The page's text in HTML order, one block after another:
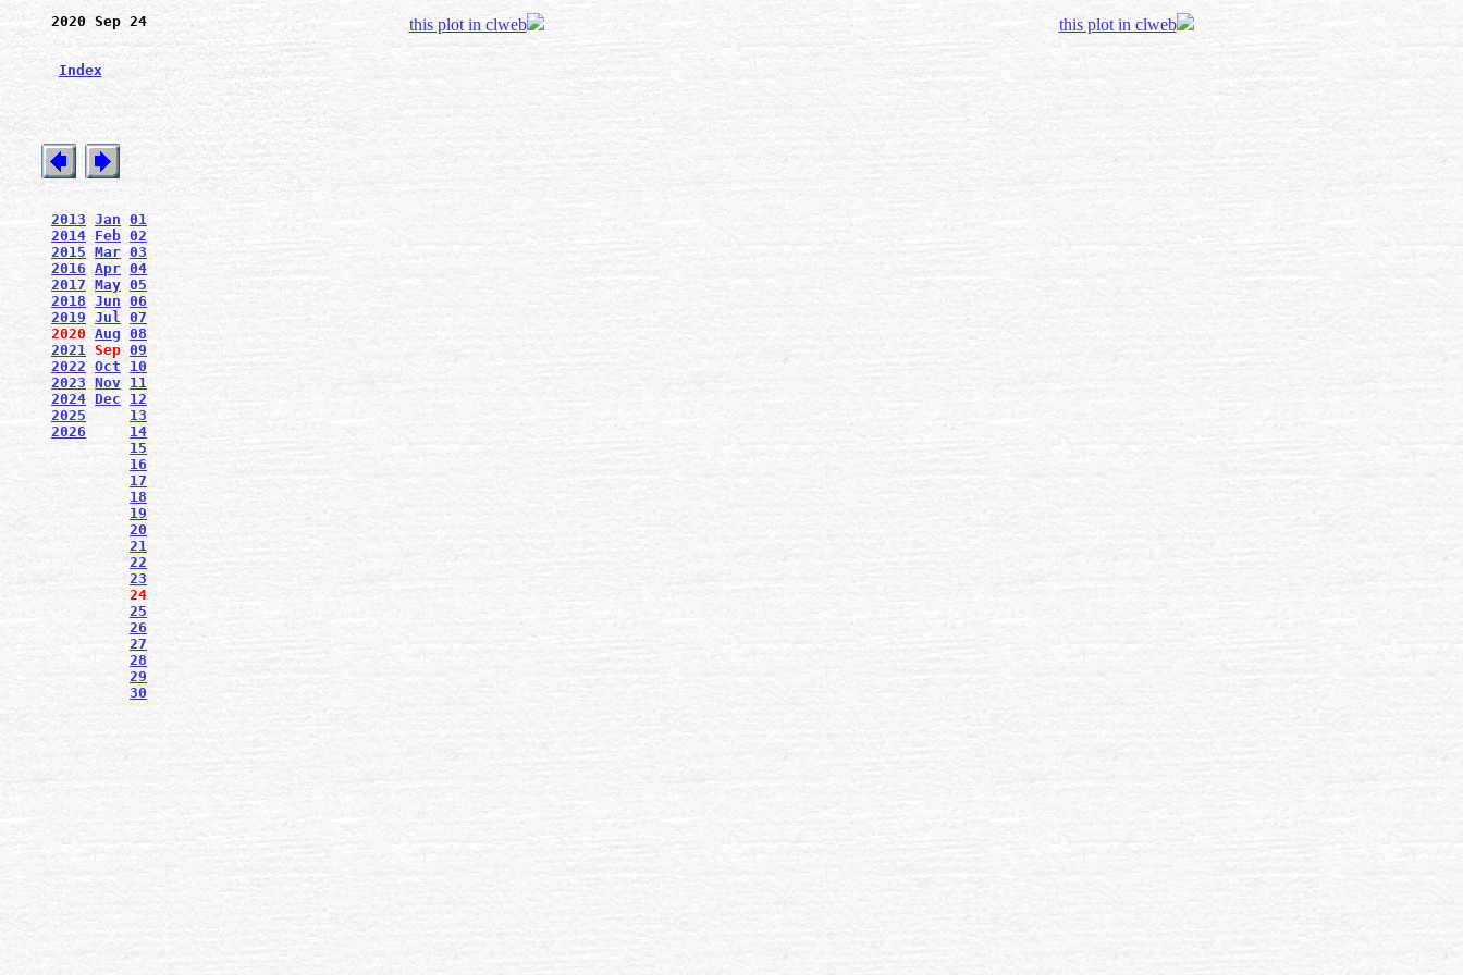
2020 Sep 24
Index
2013 Jan 01
2014 Feb 02
2015 Mar 03
2016 Apr 04
2017 May 05
2018 Jun 06
2019 Jul 07
2020 Aug 08
2021 Sep 09
2022 Oct
10
2023 Nov 11
2024 Dec
12
2025
13
2026
14
15
16
17
18
19
20
21
22
23
24
25
26
27
28
29
30
this plot in clweb this plot in clweb